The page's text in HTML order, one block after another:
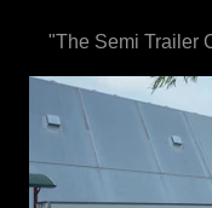
"The Semi Trailer